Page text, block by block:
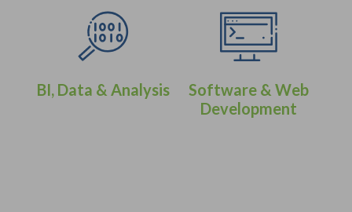
BI, Data & Analysis
Software & Web
Development